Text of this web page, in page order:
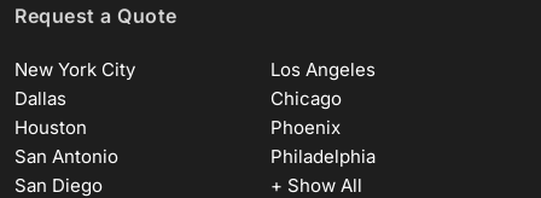
Request a Quote
New York City
Los Angeles
Dallas
Chicago
Houston
Phoenix
San Antonio
Philadelphia
San Diego
+ Show All